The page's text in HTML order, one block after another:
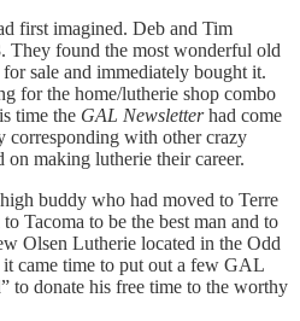
first imagined. Deb and Tim
They found the most wonderful old
sale and immediately bought it.
for the home/lutherie shop combo
time the GAL Newsletterhad come
corresponding with other crazy
making lutherie their career.
buddy who had moved to Terre
Tacoma to be the best man and to
Olsen Lutherie located in the Odd
came time to put out a few GAL
to donate his free time to the worthy